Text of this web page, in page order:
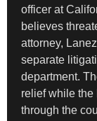
officer at
believes
attorney,
separate
department.
relief while the
through the